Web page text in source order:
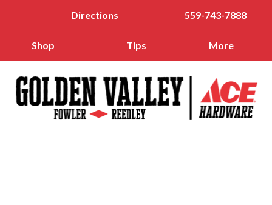
Directions 559-743-7888
Shop Tips More